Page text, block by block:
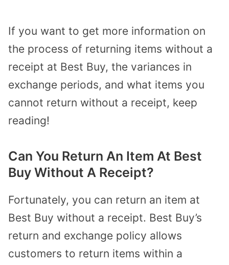
If you want to get more information on
the process of returning items without a
receipt at Best Buy, the variances in
exchange periods, and what items you
cannot return without a receipt, keep
reading!
Can You Return An Item At Best
Buy Without A Receipt?
Fortunately, you can return an item at
Best Buy without a receipt. Best Buy’s
return and exchange policy allows
customers to return items within a